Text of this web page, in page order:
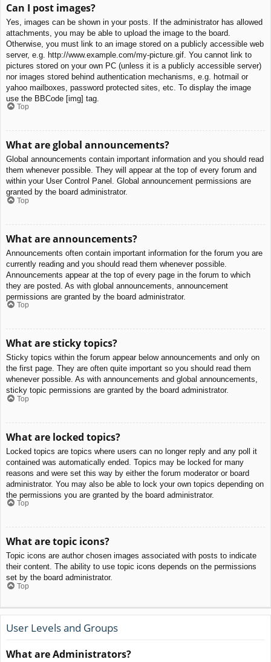
Can I post images?
Yes, images can be shown in your posts. If the administrator has allowed
attachments, you may be able to upload the image to the board.
Otherwise, you must link to an image stored on a publicly accessible web
server, e.g. http://www.example.com/my-picture.gif. You cannot link to
pictures stored on your own PC (unless it is a publicly accessible server)
nor images stored behind authentication mechanisms, e.g. hotmail or
yahoo mailboxes, password protected sites, etc. To display the image
use the BBCode [img] tag.
Top
What are global announcements?
Global announcements contain important information and you should read
them whenever possible. They will appear at the top of every forum and
within your User Control Panel. Global announcement permissions are
granted by the board administrator.
Top
What are announcements?
Announcements often contain important information for the forum you are
currently reading and you should read them whenever possible.
Announcements appear at the top of every page in the forum to which
they are posted. As with global announcements, announcement
permissions are granted by the board administrator.
Top
What are sticky topics?
Sticky topics within the forum appear below announcements and only on
the first page. They are often quite important so you should read them
whenever possible. As with announcements and global announcements,
sticky topic permissions are granted by the board administrator.
Top
What are locked topics?
Locked topics are topics where users can no longer reply and any poll it
contained was automatically ended. Topics may be locked for many
reasons and were set this way by either the forum moderator or board
administrator. You may also be able to lock your own topics depending on
the permissions you are granted by the board administrator.
Top
What are topic icons?
Topic icons are author chosen images associated with posts to indicate
their content. The ability to use topic icons depends on the permissions
set by the board administrator.
Top
User Levels and Groups
What are Administrators?